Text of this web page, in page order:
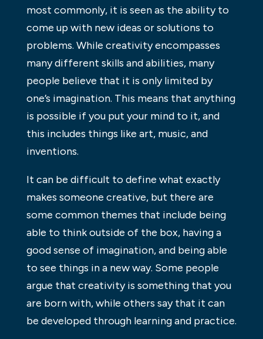
most commonly, it is seen as the ability to
come up with new ideas or solutions to
problems. While creativity encompasses
many different skills and abilities, many
people believe that it is only limited by
one’s imagination. This means that anything
is possible if you put your mind to it, and
this includes things like art, music, and
inventions.
It can be difficult to define what exactly
makes someone creative, but there are
some common themes that include being
able to think outside of the box, having a
good sense of imagination, and being able
to see things in a new way. Some people
argue that creativity is something that you
are born with, while others say that it can
be developed through learning and practice.